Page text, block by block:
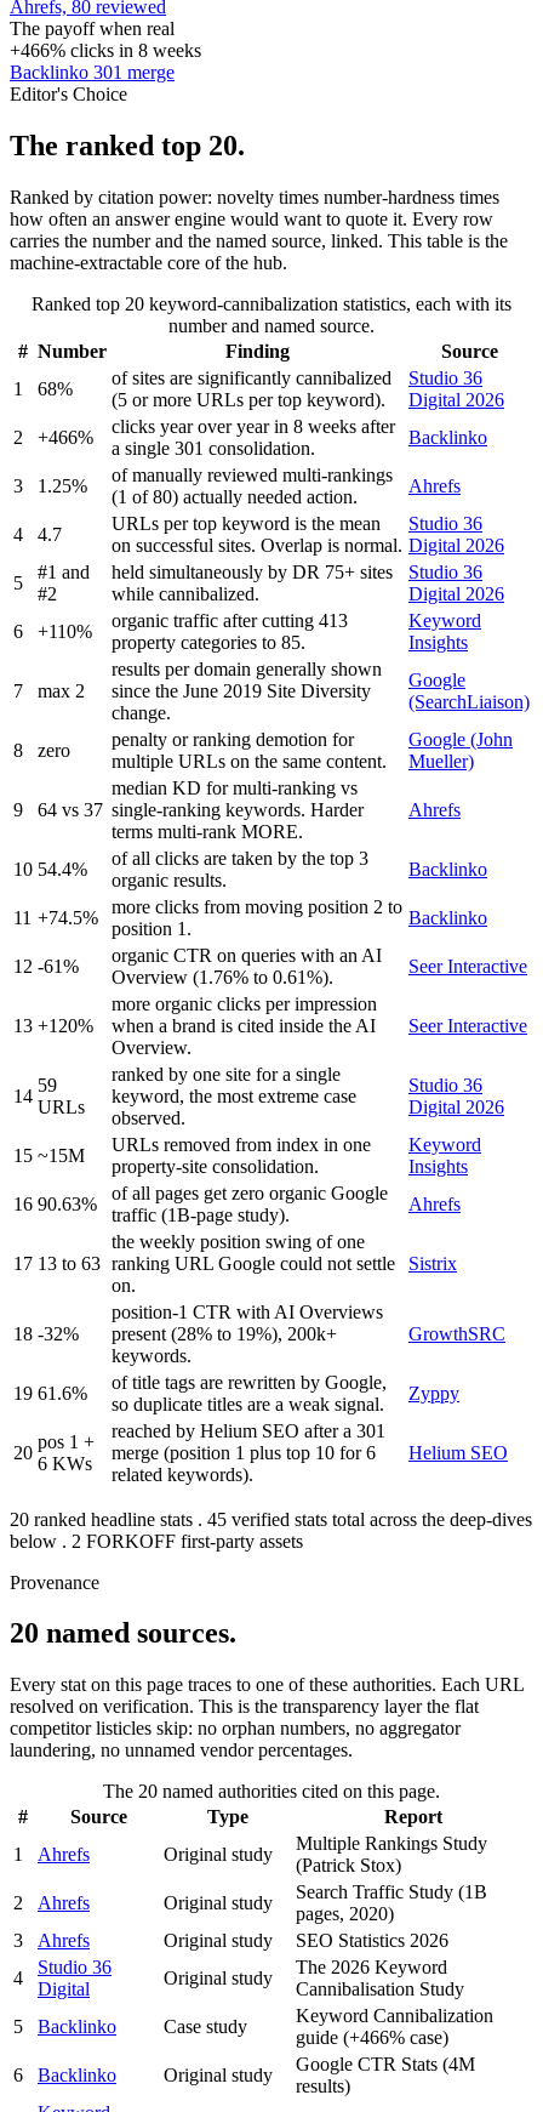
Ahrefs, 80 reviewed
The payoff when real
+466% clicks in 8 weeks
Backlinko 301 merge
Editor's Choice
The ranked top 20.
Ranked by citation power: novelty times number-hardness times
how often an answer engine would want to quote it. Every row
carries the number and the named source, linked. This table is the
machine-extractable core of the hub.
Ranked top 20 keyword-cannibalization statistics, each with its
number and named source.
# Number Finding
Source
1
68%
of sites are significantly cannibalized
(5 or more URLs per top keyword).
Studio 36
Digital 2026
2
+466%
clicks year over year in 8 weeks after
a single 301 consolidation.
Backlinko
3 1.25%
of manually reviewed multi-rankings
(1 of 80) actually needed action.
Ahrefs
4 4.7
URLs per top keyword is the mean
on successful sites. Overlap is normal.
Studio 36
Digital 2026
5
#1 and
#2
held simultaneously by DR 75+ sites
while cannibalized.
Studio 36
Digital 2026
6
+110%
organic traffic after cutting 413
property categories to 85.
Keyword
Insights
7 max 2
results per domain generally shown
since the June 2019 Site Diversity
change.
Google
(SearchLiaison)
8 zero
penalty or ranking demotion for
multiple URLs on the same content.
Google (John
Mueller)
9 64 vs 37
median KD for multi-ranking vs
single-ranking keywords. Harder
terms multi-rank MORE.
Ahrefs
10 54.4%
of all clicks are taken by the top 3
organic results.
Backlinko
11 +74.5%
more clicks from moving position 2 to
position 1.
Backlinko
12 -61%
organic CTR on queries with an AI
Overview (1.76% to 0.61%).
Seer Interactive
13 +120%
more organic clicks per impression
when a brand is cited inside the AI
Overview.
Seer Interactive
14
59
URLs
ranked by one site for a single
keyword, the most extreme case
observed.
Studio 36
Digital 2026
15 ~15M
URLs removed from index in one
property-site consolidation.
Keyword
Insights
16 90.63%
of all pages get zero organic Google
traffic (1B-page study).
Ahrefs
17 13 to 63
the weekly position swing of one
ranking URL Google could not settle
on.
Sistrix
18 -32%
position-1 CTR with AI Overviews
present (28% to 19%), 200k+
keywords.
GrowthSRC
19 61.6%
of title tags are rewritten by Google,
so duplicate titles are a weak signal.
Zyppy
20
pos 1 +
6 KWs
reached by Helium SEO after a 301
merge (position 1 plus top 10 for 6
related keywords).
Helium SEO
20 ranked headline stats . 45 verified stats total across the deep-dives
below . 2 FORKOFF first-party assets
Provenance
20 named sources.
Every stat on this page traces to one of these authorities. Each URL
resolved on verification. This is the transparency layer the flat
competitor listicles skip: no orphan numbers, no aggregator
laundering, no unnamed vendor percentages.
The 20 named authorities cited on this page.
#
Source Type
Report
1
Ahrefs Original study
Multiple Rankings Study
(Patrick Stox)
2
Ahrefs Original study
Search Traffic Study (1B
pages, 2020)
3
Ahrefs Original study
SEO Statistics 2026
4
Studio 36
Digital
Original study
The 2026 Keyword
Cannibalisation Study
5
Backlinko Case study
Keyword Cannibalization
guide (+466% case)
6
Backlinko Original study
Google CTR Stats (4M
results)